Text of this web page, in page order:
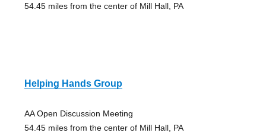
54.45 miles from the center of Mill Hall, PA
Helping Hands Group
AA Open Discussion Meeting
54.45 miles from the center of Mill Hall, PA